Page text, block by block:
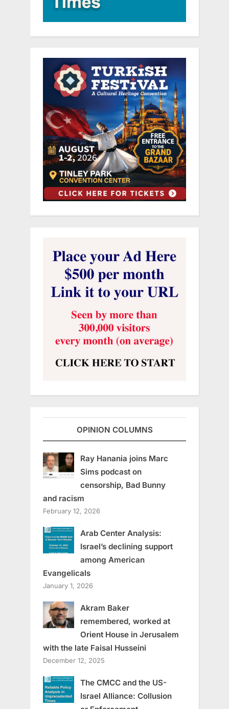
OPINION COLUMNS
Ray Hanania joins Marc
Sims podcast on
censorship, Bad Bunny
and racism
February 12, 2026
Arab Center Analysis:
Israel’s declining support
among American
Evangelicals
January 1, 2026
Akram Baker
remembered, worked at
Orient House in Jerusalem
with the late Faisal Husseini
December 12, 2025
The CMCC and the US-
Israel Alliance: Collusion